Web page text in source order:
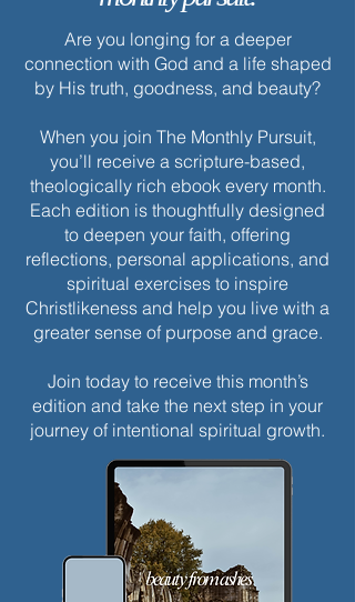
Are you longing for a deeper
connection with God and a life shaped
by His truth, goodness, and beauty?
When you join The Monthly Pursuit,
you’ll receive a scripture-based,
theologically rich ebook every month.
Each edition is thoughtfully designed
to deepen your faith, offering
reflections, personal applications, and
spiritual exercises to inspire
Christlikeness and help you live with a
greater sense of purpose and grace.
Join today to receive this month’s
edition and take the next step in your
journey of intentional spiritual growth.